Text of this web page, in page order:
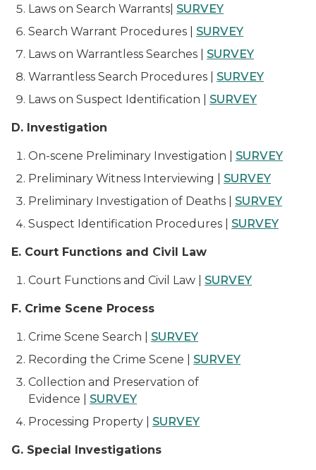
Laws on Search Warrants| SURVEY
Search Warrant Procedures | SURVEY
Laws on Warrantless Searches | SURVEY
Warrantless Search Procedures | SURVEY
Laws on Suspect Identification | SURVEY
D. Investigation
On-scene Preliminary Investigation | SURVEY
Preliminary Witness Interviewing | SURVEY
Preliminary Investigation of Deaths | SURVEY
Suspect Identification Procedures | SURVEY
E. Court Functions and Civil Law
Court Functions and Civil Law | SURVEY
F. Crime Scene Process
Crime Scene Search | SURVEY
Recording the Crime Scene | SURVEY
Collection and Preservation of
Evidence | SURVEY
Processing Property | SURVEY
G. Special Investigations